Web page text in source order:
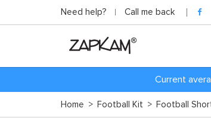
Need help? Call me back
Current
Home > Football Kit > Football